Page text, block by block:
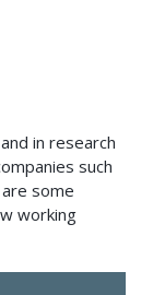
in research
such
some
working